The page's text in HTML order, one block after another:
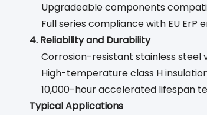
Upgradeable components
Full series compliance with EU ErP
4. Reliability and Durability
Corrosion-resistant stainless steel
High-temperature class H
10,000-hour accelerated lifespan
Typical Applications